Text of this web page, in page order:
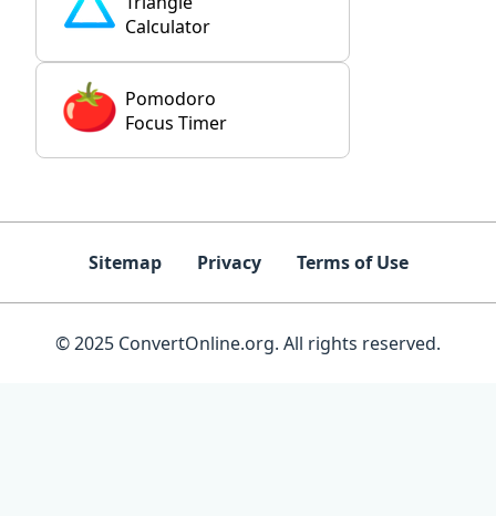
Calculator
Pomodoro
Focus Timer
Sitemap Privacy Terms of Use
© 2025 ConvertOnline.org. All rights reserved.